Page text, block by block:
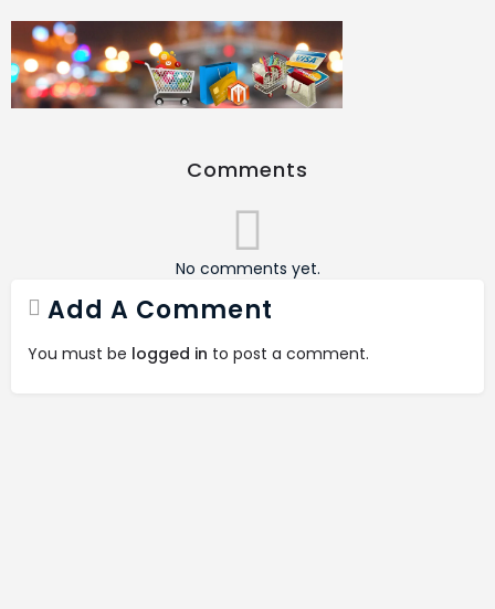
Comments
No comments yet.
Add A Comment
You must be logged in to post a comment.